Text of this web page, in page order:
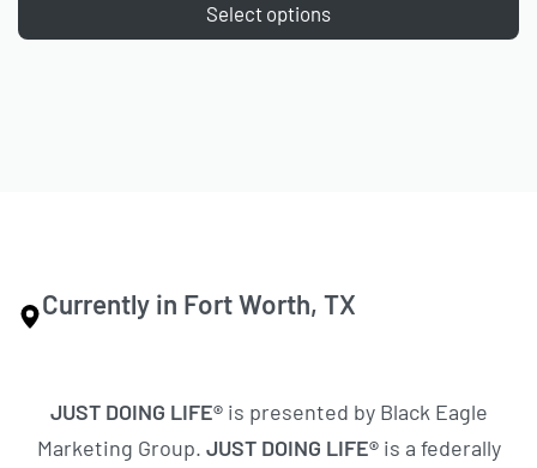
Select options
Currently in Fort Worth, TX
JUST DOING LIFE® is presented by Black Eagle
Marketing Group. JUST DOING LIFE® is a federally